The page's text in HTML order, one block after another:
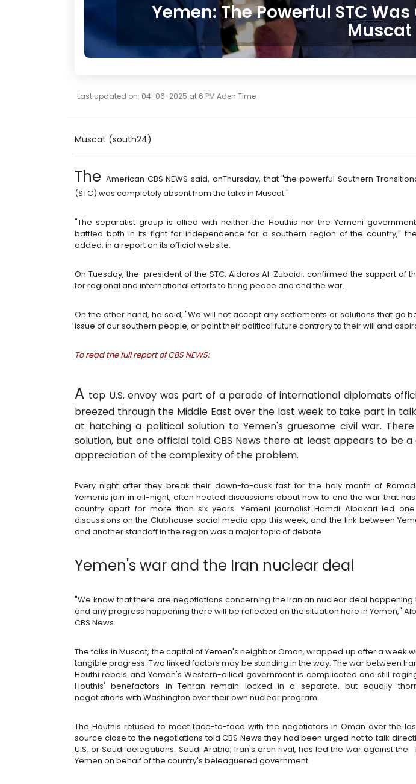
Yemen: The Powerful STC
Muscat
Last updated on: 04-06-2025 at 6 PM Aden Time
Muscat (south24)
The American CBS NEWS said, onThursday, that "the powerful Southern
(STC) was completely absent from the talks in Muscat."
"The separatist group is allied with neither the Houthis nor the Yemeni
battled both in its fight for independence for a southern region of the country,"
added, in a report on its official website.
On Tuesday, the president of the STC, Aidaros Al-Zubaidi, confirmed the support of
for regional and international efforts to bring peace and end the war.
On the other hand, he said, "We will not accept any settlements or solutions that go
issue of our southern people, or paint their political future contrary to their will and
To read the full report of CBS NEWS:
A top U.S. envoy was part of a parade of international diplomats
breezed through the Middle East over the last week to take part in
at hatching a political solution to Yemen's gruesome civil war.
solution, but one official told CBS News there at least appears to be a
appreciation of the complexity of the problem.
Every night after they break their dawn-to-dusk fast for the holy month of
Yemenis join in all-night, often heated discussions about how to end the war that
country apart for more than six years. Yemeni journalist Hamdi Albokari led
discussions on the Clubhouse social media app this week, and the link between
and another standoff in the region was a major topic of debate.
Yemen's war and the Iran nuclear deal
"We know that there are negotiations concerning the Iranian nuclear deal happening
and any progress happening there will be reflected on the situation here in Yemen,"
CBS News.
The talks in Muscat, the capital of Yemen's neighbor Oman, wrapped up after a week
tangible progress. Two linked factors may be standing in the way: The war between
Houthi rebels and Yemen's Western-allied government is complicated and still
Houthis' benefactors in Tehran remain locked in a separate, but equally
negotiations with Washington over their own nuclear program.
The Houthis refused to meet face-to-face with the negotiators in Oman over the
source close to the negotiations told CBS News they had been urged not to talk
U.S. or Saudi delegations. Saudi Arabia, Iran's arch rival, has led the war against the
Yemen on behalf of the country's beleaguered government.